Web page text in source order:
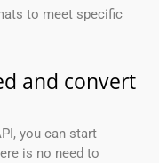
to meet specific
and convert
you can start
is no need to